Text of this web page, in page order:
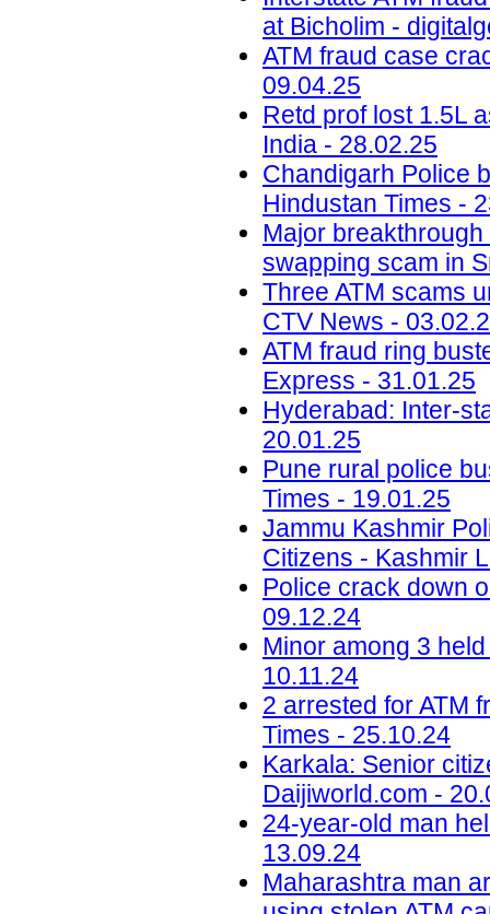
at Bicholim -
ATM fraud case
09.04.25
Retd prof lost 1.5L
India - 28.02.25
Chandigarh Police
Hindustan Times -
Major
swapping scam in
Three ATM scams
CTV News -
ATM fraud ring
Express - 31.01.25
Hyderabad: Inter-
20.01.25
Pune rural police
Times - 19.01.25
Jammu Kashmir
Citizens - Kashmir
Police crack down
09.12.24
Minor among 3
10.11.24
2 arrested for ATM
Times - 25.10.24
Karkala: Senior
Daijiworld.com -
24-year-old man
13.09.24
Maharashtra man